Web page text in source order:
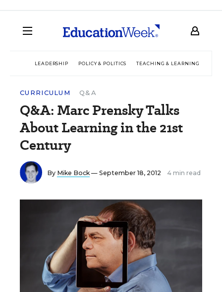
LEADERSHIP POLICY & POLITICS TEACHING & LEARNING
CURRICULUM Q&A
Q&A: Marc Prensky Talks
About Learning in the 21st
Century
By Mike Bock— September 18, 2012 4 min read